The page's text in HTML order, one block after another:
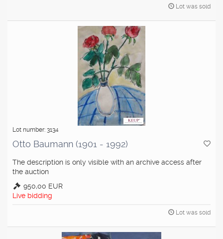
Lot was sold
Lot number: 3134
Otto Baumann (1901 - 1992)
The description is only visible with an archive access after
the auction
950,00 EUR
Live bidding
Lot was sold